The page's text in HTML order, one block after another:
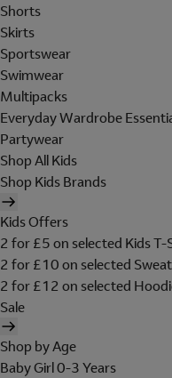
Shorts
Skirts
Sportswear
Swimwear
Multipacks
Everyday Wardrobe
Partywear
Shop All Kids
Shop Kids Brands
Kids Offers
2 for £5 on selected Kids T-
2 for £10 on selected
2 for £12 on selected
Sale
Shop by Age
Baby Girl 0-3 Years